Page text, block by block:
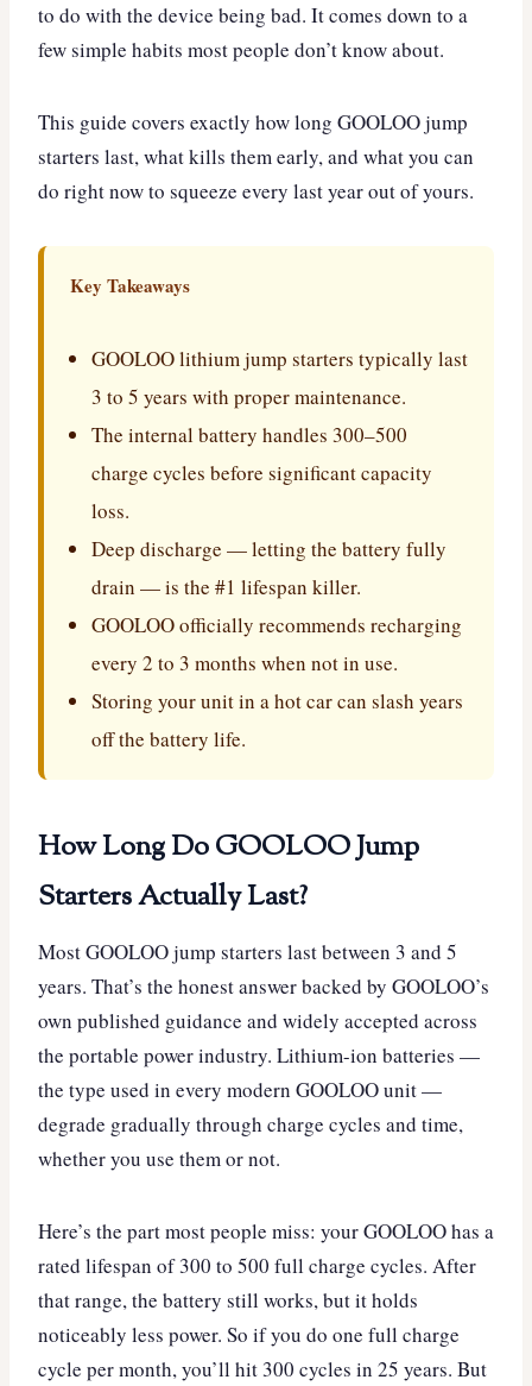
to do with the device being bad. It comes down to a
few simple habits most people don’t know about.
This guide covers exactly how long GOOLOO jump
starters last, what kills them early, and what you can
do right now to squeeze every last year out of yours.
Key Takeaways
GOOLOO lithium jump starters typically last
3 to 5 years with proper maintenance.
The internal battery handles 300–500
charge cycles before significant capacity
loss.
Deep discharge — letting the battery fully
drain — is the #1 lifespan killer.
GOOLOO officially recommends recharging
every 2 to 3 months when not in use.
Storing your unit in a hot car can slash years
off the battery life.
How Long Do GOOLOO Jump
Starters Actually Last?
Most GOOLOO jump starters last between 3 and 5
years. That’s the honest answer backed by GOOLOO’s
own published guidance and widely accepted across
the portable power industry. Lithium-ion batteries —
the type used in every modern GOOLOO unit —
degrade gradually through charge cycles and time,
whether you use them or not.
Here’s the part most people miss: your GOOLOO has a
rated lifespan of 300 to 500 full charge cycles. After
that range, the battery still works, but it holds
noticeably less power. So if you do one full charge
cycle per month, you’ll hit 300 cycles in 25 years. But